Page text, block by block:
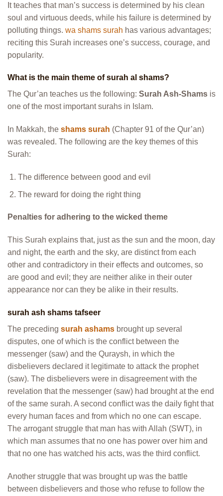
It teaches that man’s success is determined by his clean
soul and virtuous deeds, while his failure is determined by
polluting things. wa shams surah has various advantages;
reciting this Surah increases one’s success, courage, and
popularity.
What is the main theme of surah al shams?
The Qur’an teaches us the following: Surah Ash-Shams is
one of the most important surahs in Islam.
In Makkah, the shams surah (Chapter 91 of the Qur’an)
was revealed. The following are the key themes of this
Surah:
The difference between good and evil
The reward for doing the right thing
Penalties for adhering to the wicked theme
This Surah explains that, just as the sun and the moon, day
and night, the earth and the sky, are distinct from each
other and contradictory in their effects and outcomes, so
are good and evil; they are neither alike in their outer
appearance nor can they be alike in their results.
surah ash shams tafseer
The preceding surah ashams brought up several
disputes, one of which is the conflict between the
messenger (saw) and the Quraysh, in which the
disbelievers declared it legitimate to attack the prophet
(saw). The disbelievers were in disagreement with the
revelation that the messenger (saw) had brought at the end
of the same surah. A second conflict was the daily fight that
every human faces and from which no one can escape.
The arrogant struggle that man has with Allah (SWT), in
which man assumes that no one has power over him and
that no one has watched his acts, was the third conflict.
Another struggle that was brought up was the battle
between disbelievers and those who refuse to follow the